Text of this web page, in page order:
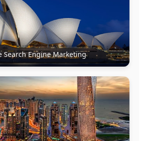
Search Engine Marketing